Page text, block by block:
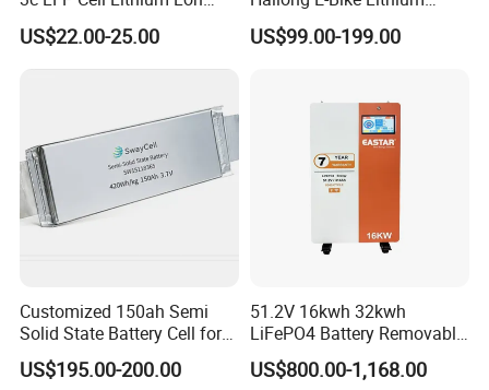
Batteries Solar Energy
System Lf105 Grade a
Battery3.2V 105ah LiFePO4
US$22.00-25.00
Battery Pack with Smart
BMS
US$99.00-199.00
Customized 150ah Semi
Solid State Battery Cell for
Uav with 555wh Energy
US$195.00-200.00
51.2V 16kwh 32kwh
LiFePO4 Battery Removable
Home Energy Storage
System Backup off-Grid
US$800.00-1,168.00